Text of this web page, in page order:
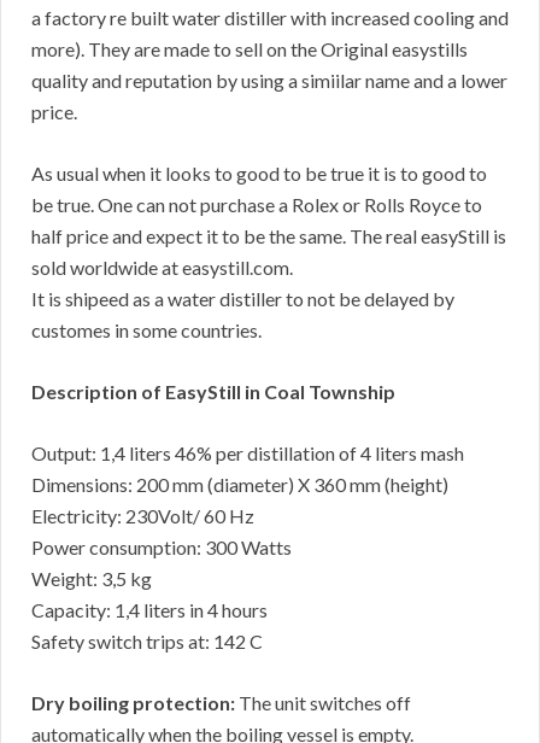
a factory re built water distiller with increased cooling and
more). They are made to sell on the Original easystills
quality and reputation by using a simiilar name and a lower
price.
As usual when it looks to good to be true it is to good to
be true. One can not purchase a Rolex or Rolls Royce to
half price and expect it to be the same. The real easyStill is
sold worldwide at easystill.com.
It is shipeed as a water distiller to not be delayed by
customes in some countries.
Description of EasyStill in Coal Township
Output: 1,4 liters 46% per distillation of 4 liters mash
Dimensions: 200 mm (diameter) X 360 mm (height)
Electricity: 230Volt/ 60 Hz
Power consumption: 300 Watts
Weight: 3,5 kg
Capacity: 1,4 liters in 4 hours
Safety switch trips at: 142 C
Dry boiling protection: The unit switches off
automatically when the boiling vessel is empty.